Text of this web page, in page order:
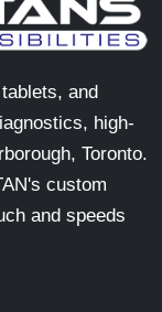
and
high-
Toronto.
custom
and speeds